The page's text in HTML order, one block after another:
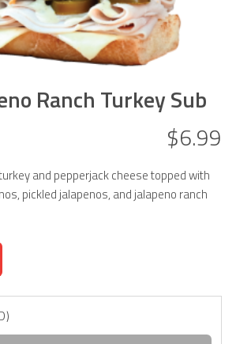
Ranch Turkey Sub
$6.99
and pepperjack cheese topped with
pickled jalapenos, and jalapeno ranch